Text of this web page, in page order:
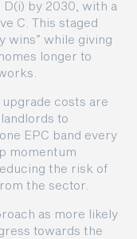
by 2030, with a
C. This staged
wins” while giving
longer to
costs are
to
EPC band every
momentum
the risk of
the sector.
as more likely
towards the